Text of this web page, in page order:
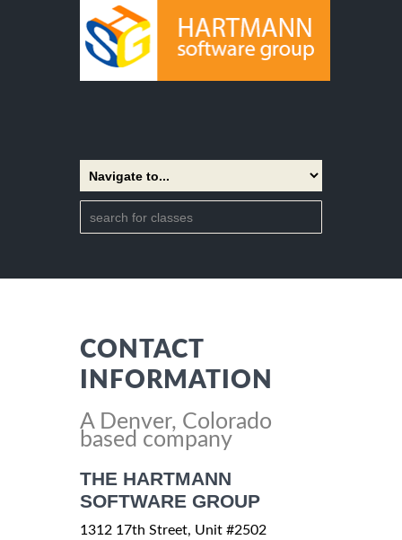
CONTACT
INFORMATION
A Denver, Colorado
based company
THE HARTMANN
SOFTWARE GROUP
1312 17th Street, Unit #2502